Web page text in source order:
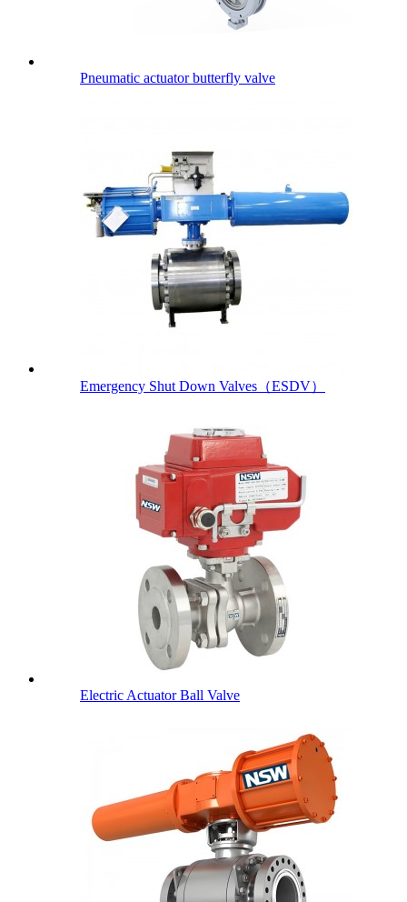
Pneumatic actuator butterfly valve
Emergency Shut Down Valves（ESDV）
Electric Actuator Ball Valve